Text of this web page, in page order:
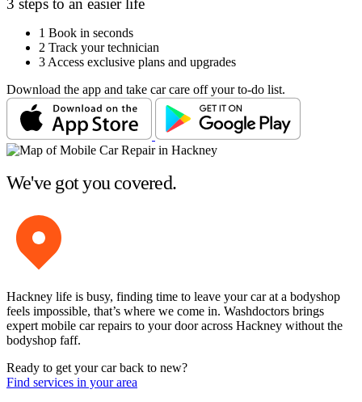
1 Book in seconds
2 Track your technician
3 Access exclusive plans and upgrades
Download the app and take car care off your to-do list.
We've got you covered.
Hackney life is busy, finding time to leave your car at a bodyshop
feels impossible, that’s where we come in. Washdoctors brings
expert mobile car repairs to your door across Hackney without the
bodyshop faff.
Ready to get your car back to new?
Find services in your area